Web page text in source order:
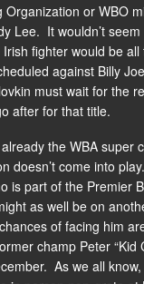
Organization or WBO
Lee. It wouldn’t
fighter would be all
against Billy
must wait for the
after for that title.
the WBA super
doesn’t come into
is part of the Premier
as well be on
of facing him
champ Peter “Kid
As we all